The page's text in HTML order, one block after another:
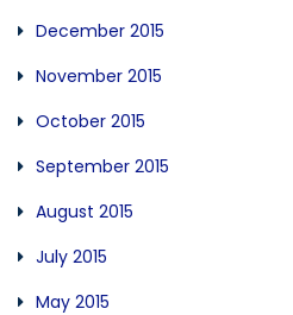
December 2015
November 2015
October 2015
September 2015
August 2015
July 2015
May 2015